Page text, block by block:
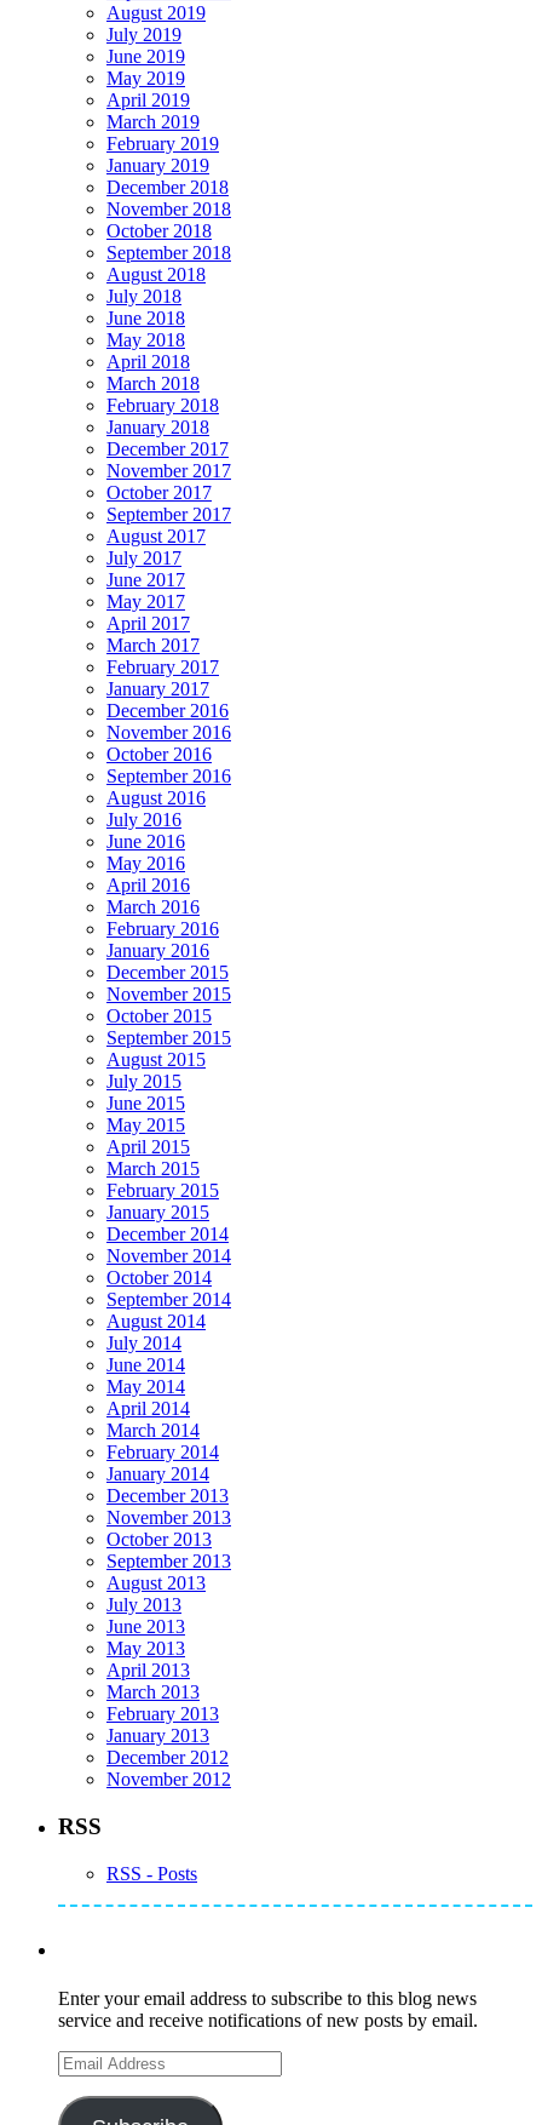
August 2019
July 2019
June 2019
May 2019
April 2019
March 2019
February 2019
January 2019
December 2018
November 2018
October 2018
September 2018
August 2018
July 2018
June 2018
May 2018
April 2018
March 2018
February 2018
January 2018
December 2017
November 2017
October 2017
September 2017
August 2017
July 2017
June 2017
May 2017
April 2017
March 2017
February 2017
January 2017
December 2016
November 2016
October 2016
September 2016
August 2016
July 2016
June 2016
May 2016
April 2016
March 2016
February 2016
January 2016
December 2015
November 2015
October 2015
September 2015
August 2015
July 2015
June 2015
May 2015
April 2015
March 2015
February 2015
January 2015
December 2014
November 2014
October 2014
September 2014
August 2014
July 2014
June 2014
May 2014
April 2014
March 2014
February 2014
January 2014
December 2013
November 2013
October 2013
September 2013
August 2013
July 2013
June 2013
May 2013
April 2013
March 2013
February 2013
January 2013
December 2012
November 2012
RSS
RSS - Posts
Enter your email address to subscribe to this blog news
service and receive notifications of new posts by email.
Email
Address